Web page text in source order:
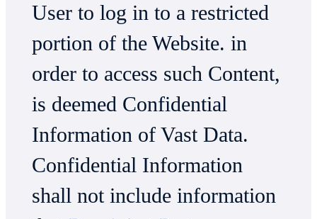
User to log in to a restricted
portion of the Website. in
order to access such Content,
is deemed Confidential
Information of Vast Data.
Confidential Information
shall not include information